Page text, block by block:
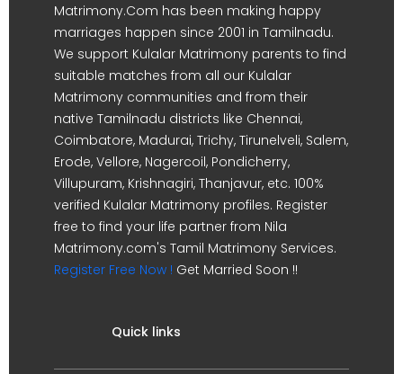
Matrimony.Com has been making happy
marriages happen since 2001 in Tamilnadu.
We support Kulalar Matrimony parents to find
suitable matches from all our Kulalar
Matrimony communities and from their
native Tamilnadu districts like Chennai,
Coimbatore, Madurai, Trichy, Tirunelveli, Salem,
Erode, Vellore, Nagercoil, Pondicherry,
Villupuram, Krishnagiri, Thanjavur, etc. 100%
verified Kulalar Matrimony profiles. Register
free to find your life partner from Nila
Matrimony.com's Tamil Matrimony Services.
Register Free Now ! Get Married Soon !!
Quick links